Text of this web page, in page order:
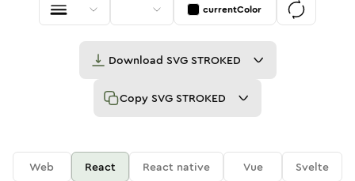
currentColor
Download SVG STROKED
Copy SVG STROKED
Web React React native Vue
Svelte